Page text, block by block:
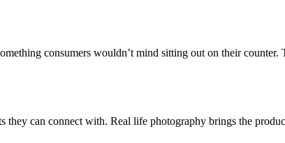
consumers wouldn’t mind sitting out on their
they can connect with. Real life photography brings the